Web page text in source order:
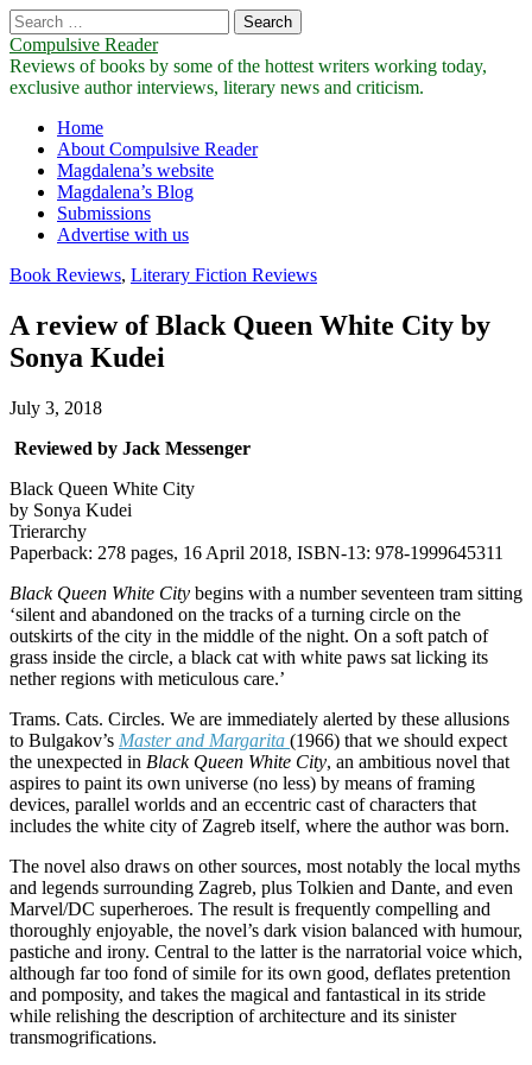
Search
for:
Compulsive Reader
Reviews of books by some of the hottest writers working today,
exclusive author interviews, literary news and criticism.
Main
menu
Skip
content
Home
About Compulsive Reader
Magdalena’s website
Magdalena’s Blog
Submissions
Advertise with us
Book Reviews, Literary Fiction Reviews
A review of Black Queen White City by
Sonya Kudei
July 3, 2018
Reviewed by Jack Messenger
Black Queen White City
by Sonya Kudei
Trierarchy
Paperback: 278 pages, 16 April 2018, ISBN-13: 978-1999645311
Black Queen White City begins with a number seventeen tram sitting
‘silent and abandoned on the tracks of a turning circle on the
outskirts of the city in the middle of the night. On a soft patch of
grass inside the circle, a black cat with white paws sat licking its
nether regions with meticulous care.’
Trams. Cats. Circles. We are immediately alerted by these allusions
to Bulgakov’s Master and Margarita (1966) that we should expect
the unexpected in Black Queen White City, an ambitious novel that
aspires to paint its own universe (no less) by means of framing
devices, parallel worlds and an eccentric cast of characters that
includes the white city of Zagreb itself, where the author was born.
The novel also draws on other sources, most notably the local myths
and legends surrounding Zagreb, plus Tolkien and Dante, and even
Marvel/DC superheroes. The result is frequently compelling and
thoroughly enjoyable, the novel’s dark vision balanced with humour,
pastiche and irony. Central to the latter is the narratorial voice which,
although far too fond of simile for its own good, deflates pretention
and pomposity, and takes the magical and fantastical in its stride
while relishing the description of architecture and its sinister
transmogrifications.